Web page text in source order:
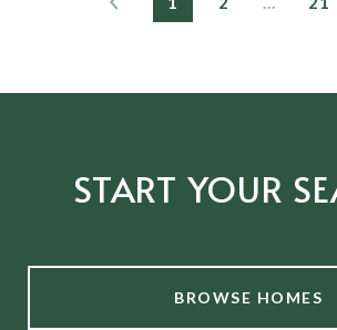
START YOUR
BROWSE HOMES